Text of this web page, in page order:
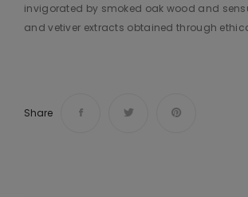
invigorated by smoked oak wood and
and vetiver extracts obtained through
Share